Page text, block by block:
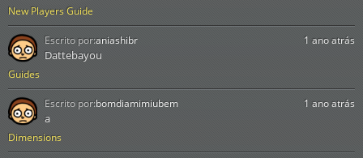
New Players Guide
Guides
1 ano atrás
Dattebayou
Escrito por:aniashibr
Dimensions
1 ano atrás
a
Escrito por:bomdiamimiubem